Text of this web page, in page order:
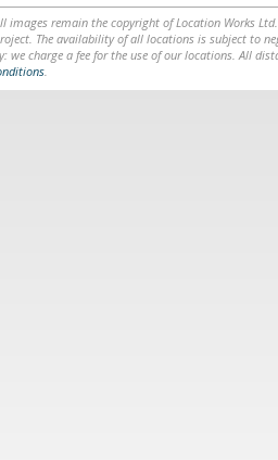
images remain the copyright of Location Works
The availability of all locations is subject to
we charge a fee for the use of our locations. All
.